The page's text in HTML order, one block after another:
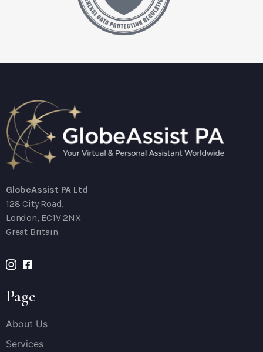
GlobeAssist PA Ltd
128 City Road,
London, EC1V 2NX
Great Britain
Page
About Us
Services